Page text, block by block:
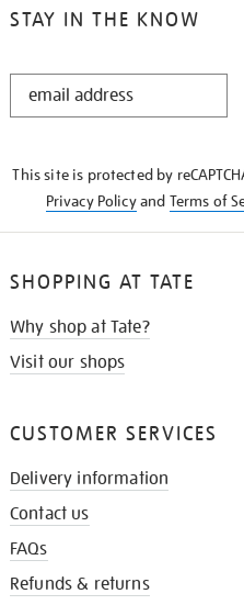
STAY IN THE KNOW
STAY
This site is protected by
Privacy Policyand Terms of
SHOPPING AT TATE
Why shop at Tate?
Visit our shops
CUSTOMER SERVICES
Delivery information
Contact us
FAQs
Refunds & returns